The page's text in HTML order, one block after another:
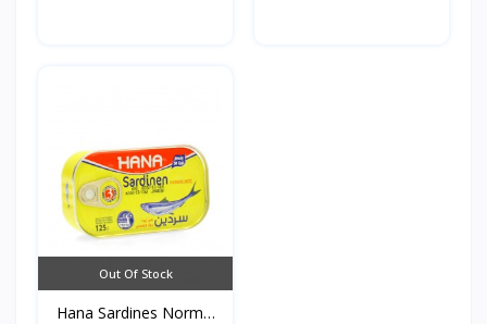
Out Of Stock
Hana Sardines Normal